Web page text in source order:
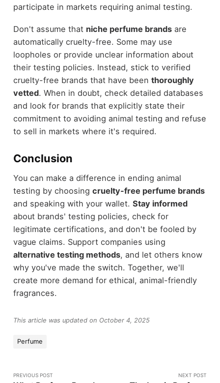
participate in markets requiring animal testing.
Don't assume that niche perfume brandsare
automatically cruelty-free. Some may use
loopholes or provide unclear information about
their testing policies. Instead, stick to verified
cruelty-free brands that have been thoroughly
vetted. When in doubt, check detailed databases
and look for brands that explicitly state their
commitment to avoiding animal testing and refuse
to sell in markets where it's required.
Conclusion
You can make a difference in ending animal
testing by choosing cruelty-free perfume brands
and speaking with your wallet. Stay informed
about brands' testing policies, check for
legitimate certifications, and don't be fooled by
vague claims. Support companies using
alternative testing methods, and let others know
why you've made the switch. Together, we'll
create more demand for ethical, animal-friendly
fragrances.
This article was updated on October 4, 2025
Perfume
PREVIOUS POST NEXT POST